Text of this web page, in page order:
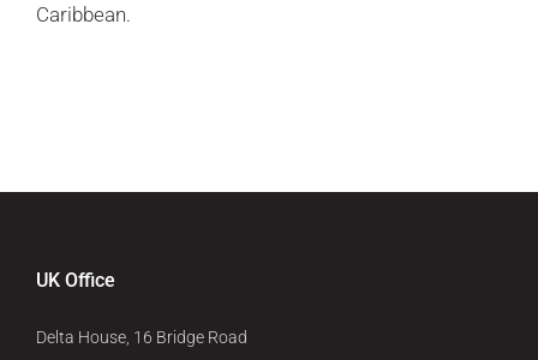
Caribbean.
UK Office
Delta House, 16 Bridge Road